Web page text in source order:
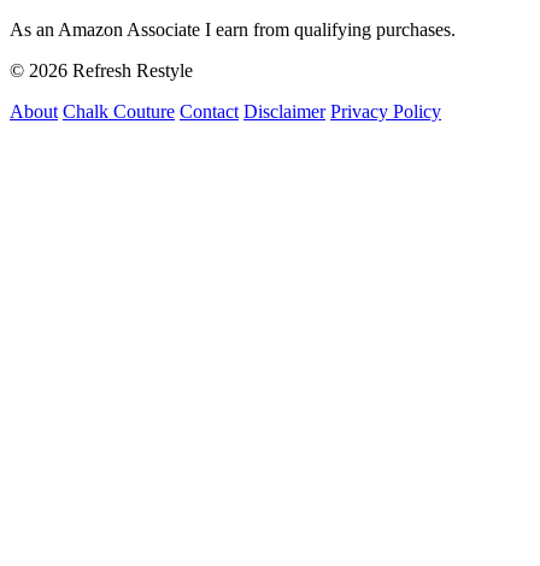
As an Amazon Associate I earn from qualifying purchases.
© 2026 Refresh Restyle
About Chalk Couture Contact Disclaimer Privacy Policy